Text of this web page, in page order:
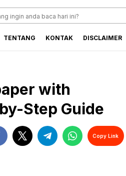
TENTANG KONTAK DISCLAIMER
with
Step Guide
Copy Link